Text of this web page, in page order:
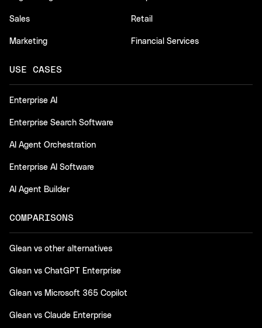
Sales
Marketing
Retail
Financial Services
USE CASES
Enterprise AI
Enterprise Search Software
AI Agent Orchestration
Enterprise AI Software
AI Agent Builder
COMPARISONS
Glean vs other alternatives
Glean vs ChatGPT Enterprise
Glean vs Microsoft 365 Copilot
Glean vs Claude Enterprise